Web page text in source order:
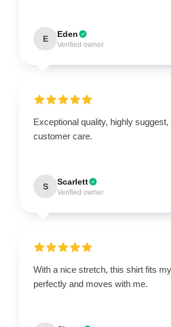
E Eden
Verified owner
Exceptional quality, highly
customer care.
S Scarlett
Verified owner
With a nice stretch, this shirt fits
perfectly and moves with me.